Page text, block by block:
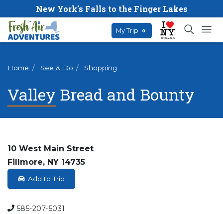
New York's Falls to the Finger Lakes
My Trip 0
Home See & Do Shopping
Valley Bread and Bounty
10 West Main Street
Fillmore, NY 14735
Add to Trip
585-207-5031